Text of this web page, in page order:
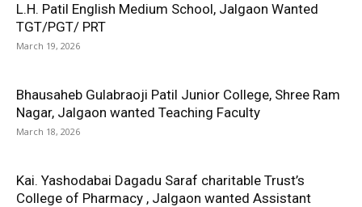
L.H. Patil English Medium School, Jalgaon Wanted
TGT/PGT/ PRT
March 19, 2026
Bhausaheb Gulabraoji Patil Junior College, Shree Ram
Nagar, Jalgaon wanted Teaching Faculty
March 18, 2026
Kai. Yashodabai Dagadu Saraf charitable Trust’s
College of Pharmacy , Jalgaon wanted Assistant